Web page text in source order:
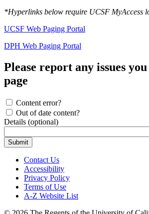
*Hyperlinks below require UCSF MyAccess
UCSF Web Paging Portal
DPH Web Paging Portal
Please report any issues
page
Content error?
Out of date content?
Details (optional)
Contact Us
Accessibility
Privacy Policy
Terms of Use
A-Z Website List